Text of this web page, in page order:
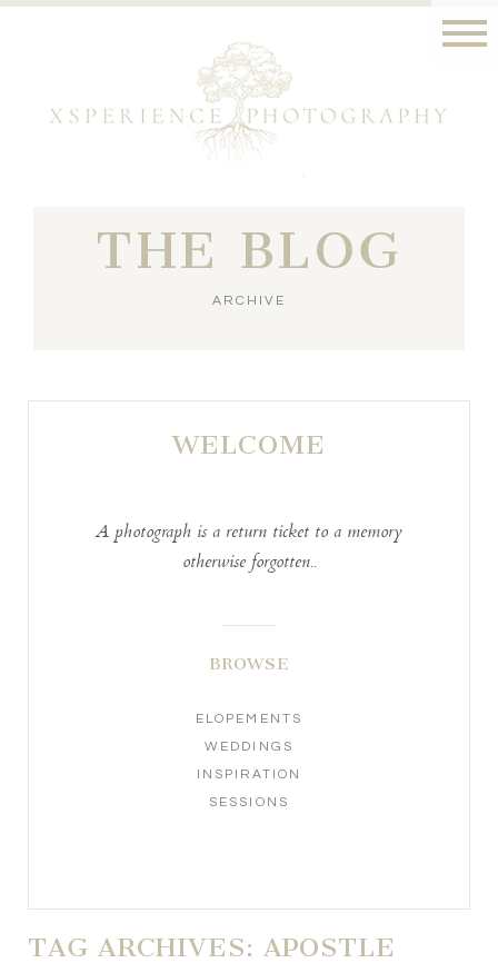
THE BLOG
ARCHIVE
WELCOME
A photograph is a return ticket to a memory
otherwise forgotten..
BROWSE
ELOPEMENTS
WEDDINGS
INSPIRATION
SESSIONS
TAG ARCHIVES: APOSTLE